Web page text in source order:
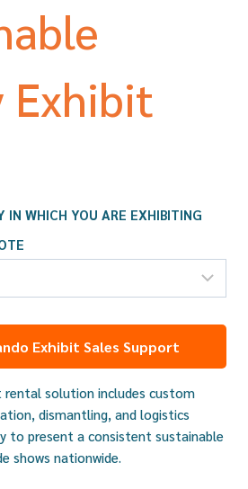
Exhibit
IN WHICH YOU ARE EXHIBITING
Exhibit Sales Support
rental solution includes custom
dismantling, and logistics
to present a consistent sustainable
shows nationwide.